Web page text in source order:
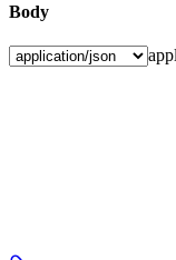
Body